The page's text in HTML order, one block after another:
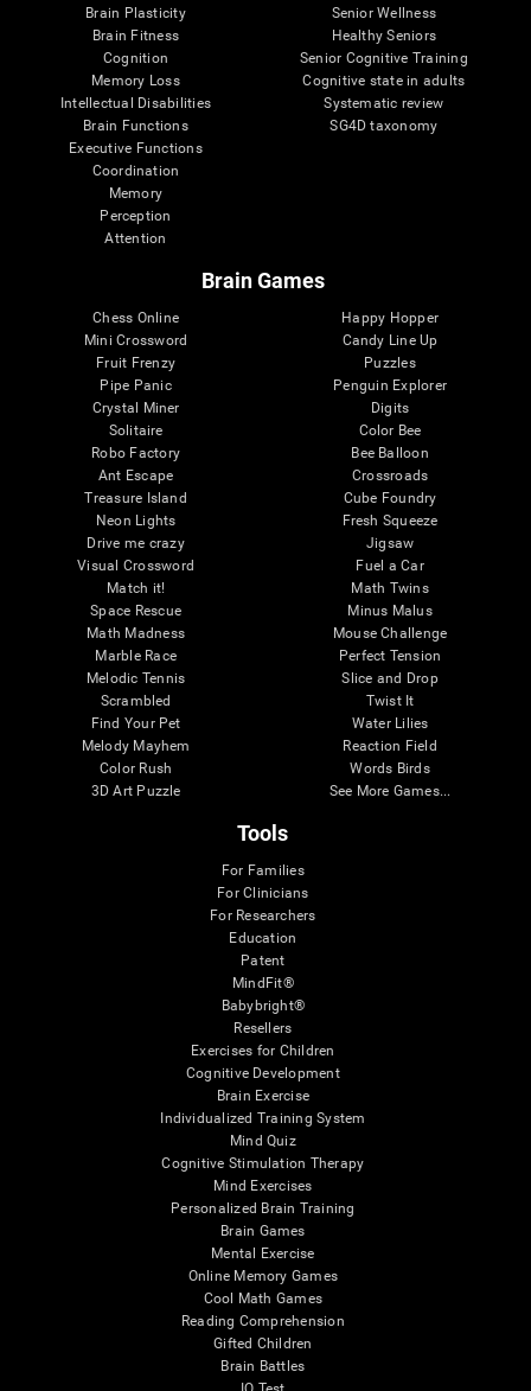
Brain Plasticity
Brain Fitness
Cognition
Memory Loss
Intellectual Disabilities
Brain Functions
Executive Functions
Coordination
Memory
Perception
Attention
Senior Wellness
Healthy Seniors
Senior Cognitive Training
Cognitive state in adults
Systematic review
SG4D taxonomy
Brain Games
Chess Online
Mini Crossword
Fruit Frenzy
Pipe Panic
Crystal Miner
Solitaire
Robo Factory
Ant Escape
Treasure Island
Neon Lights
Drive me crazy
Visual Crossword
Match it!
Space Rescue
Math Madness
Marble Race
Melodic Tennis
Scrambled
Find Your Pet
Melody Mayhem
Color Rush
3D Art Puzzle
Happy Hopper
Candy Line Up
Puzzles
Penguin Explorer
Digits
Color Bee
Bee Balloon
Crossroads
Cube Foundry
Fresh Squeeze
Jigsaw
Fuel a Car
Math Twins
Minus Malus
Mouse Challenge
Perfect Tension
Slice and Drop
Twist It
Water Lilies
Reaction Field
Words Birds
See More Games...
Tools
For Families
For Clinicians
For Researchers
Education
Patent
MindFit®
Babybright®
Resellers
Exercises for Children
Cognitive Development
Brain Exercise
Individualized Training System
Mind Quiz
Cognitive Stimulation Therapy
Mind Exercises
Personalized Brain Training
Brain Games
Mental Exercise
Online Memory Games
Cool Math Games
Reading Comprehension
Gifted Children
Brain Battles